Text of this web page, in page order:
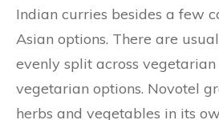
Indian curries besides a few
Asian options. There are
evenly split across vegetarian
vegetarian options. Novotel
herbs and vegetables in its